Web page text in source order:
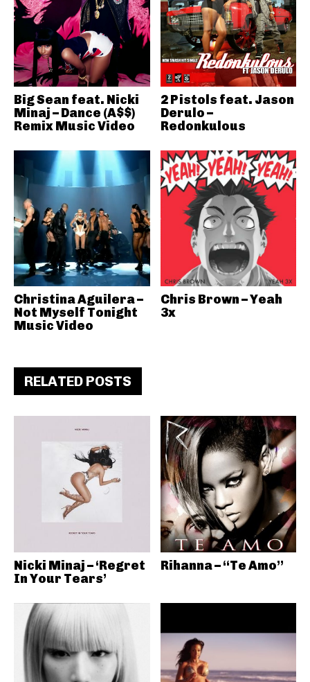
Big Sean feat. Nicki
Minaj – Dance (A$$)
Remix Music Video
2 Pistols feat. Jason
Derulo –
Redonkulous
Christina Aguilera –
Not Myself Tonight
Music Video
Chris Brown – Yeah
3x
RELATED POSTS
Nicki Minaj – ‘Regret
In Your Tears’
Rihanna – “Te Amo”